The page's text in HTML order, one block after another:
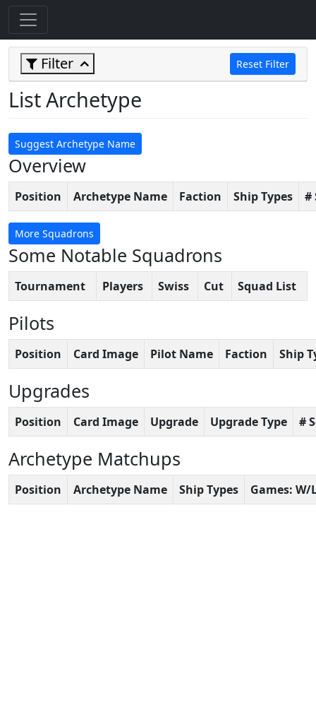
Filter Reset Filter
List Archetype
Suggest Archetype Name
Overview
Position Archetype Name Faction Ship Types #
More Squadrons
Some Notable Squadrons
Tournament Players Swiss Cut Squad List
Pilots
Position Card Image Pilot Name Faction Ship
Upgrades
Position Card Image Upgrade Upgrade Type #
Archetype Matchups
Position Archetype Name Ship Types Games: W/